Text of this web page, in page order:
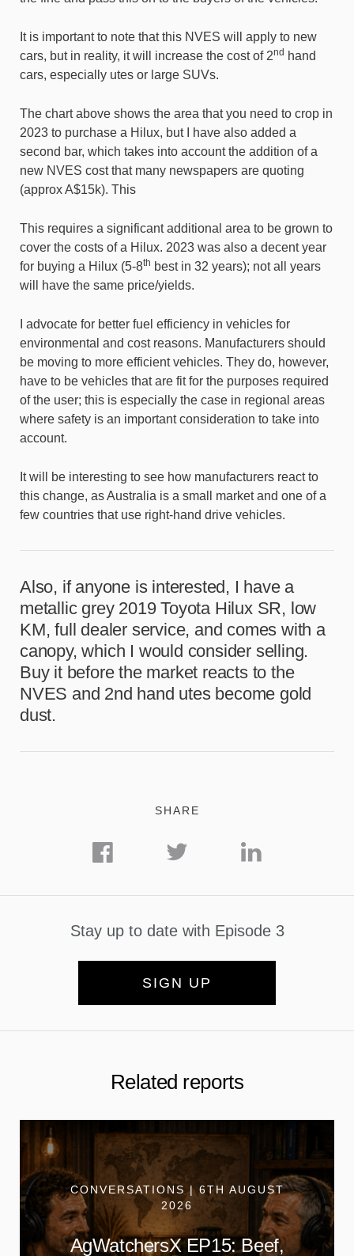
It is important to note that this NVES will apply to new
cars, but in reality, it will increase the cost of 2nd hand
cars, especially utes or large SUVs.
The chart above shows the area that you need to crop in
2023 to purchase a Hilux, but I have also added a
second bar, which takes into account the addition of a
new NVES cost that many newspapers are quoting
(approx A$15k). This
This requires a significant additional area to be grown to
cover the costs of a Hilux. 2023 was also a decent year
for buying a Hilux (5-8th best in 32 years); not all years
will have the same price/yields.
I advocate for better fuel efficiency in vehicles for
environmental and cost reasons. Manufacturers should
be moving to more efficient vehicles. They do, however,
have to be vehicles that are fit for the purposes required
of the user; this is especially the case in regional areas
where safety is an important consideration to take into
account.
It will be interesting to see how manufacturers react to
this change, as Australia is a small market and one of a
few countries that use right-hand drive vehicles.
Also, if anyone is interested, I have a
metallic grey 2019 Toyota Hilux SR, low
KM, full dealer service, and comes with a
canopy, which I would consider selling.
Buy it before the market reacts to the
NVES and 2nd hand utes become gold
dust.
SHARE
Stay up to date with Episode 3
SIGN UP
Related reports
CONVERSATIONS | 6TH AUGUST
2026
AgWatchersX EP15: Beef,